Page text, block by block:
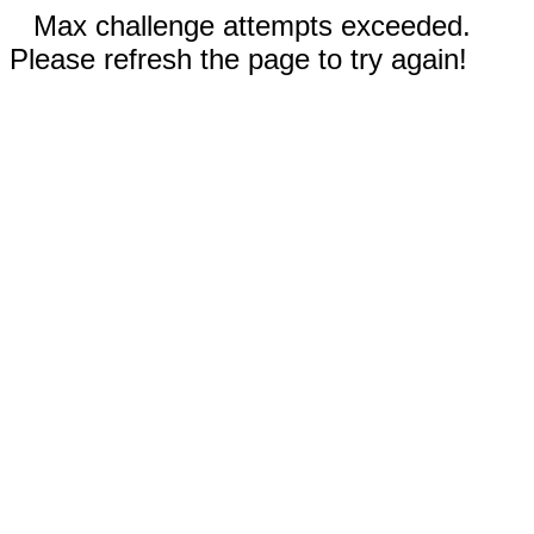
Max challenge attempts exceeded.
Please refresh the page to try again!